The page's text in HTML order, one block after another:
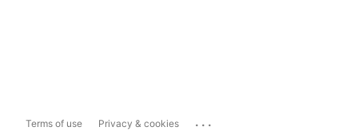
Terms of use Privacy & cookies ...